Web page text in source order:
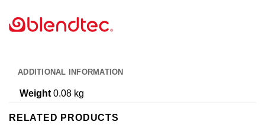
ADDITIONAL INFORMATION
Weight 0.08 kg
RELATED PRODUCTS